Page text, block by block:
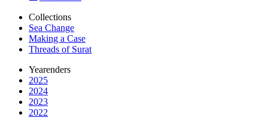
Collections
Sea Change
Making a Case
Threads of Surat
Yearenders
2025
2024
2023
2022